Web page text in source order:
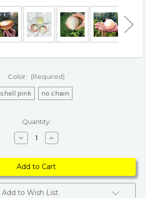
Color: (Required)
shell pink no chain
Quantity:
Decrease
Quantity
Sweet
Shell
Purse
–
Women's
Chain
Increase
Quantity
Sweet
Shell
Purse
–
Women's
Chain
Add to Wish List